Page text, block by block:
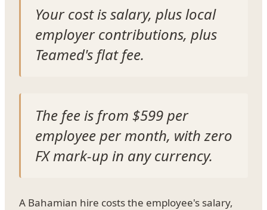
Your cost is salary, plus local
employer contributions, plus
Teamed's flat fee.
The fee is from $599 per
employee per month, with zero
FX mark-up in any currency.
A Bahamian hire costs the employee's salary,